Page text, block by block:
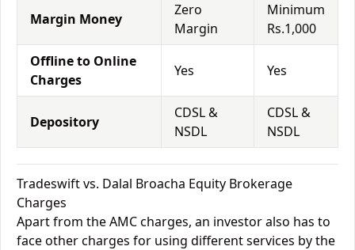
Margin Money
Zero
Margin
Minimum
Rs.1,000
Offline to Online
Charges
Yes Yes
Depository
CDSL &
NSDL
CDSL &
NSDL
Tradeswift vs. Dalal Broacha Equity Brokerage
Charges
Apart from the AMC charges, an investor also has to
face other charges for using different services by the